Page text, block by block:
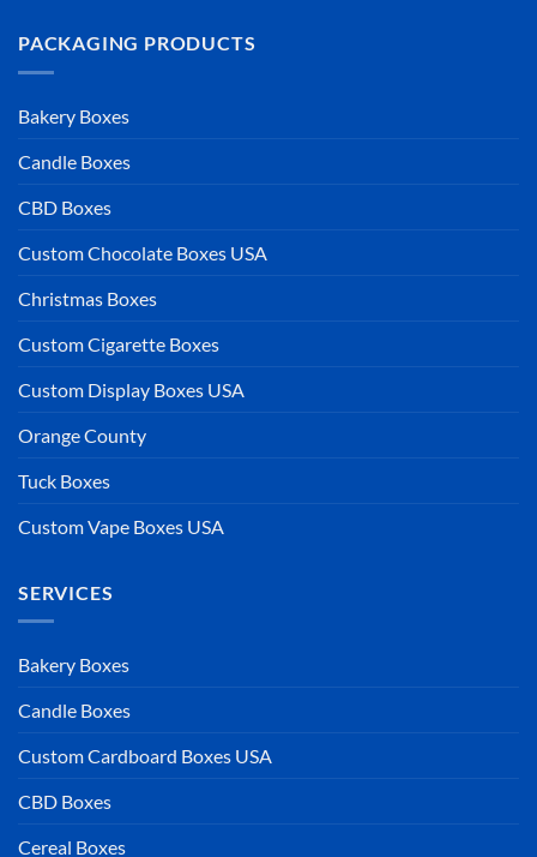
PACKAGING PRODUCTS
Bakery Boxes
Candle Boxes
CBD Boxes
Custom Chocolate Boxes USA
Christmas Boxes
Custom Cigarette Boxes
Custom Display Boxes USA
Orange County
Tuck Boxes
Custom Vape Boxes USA
SERVICES
Bakery Boxes
Candle Boxes
Custom Cardboard Boxes USA
CBD Boxes
Cereal Boxes